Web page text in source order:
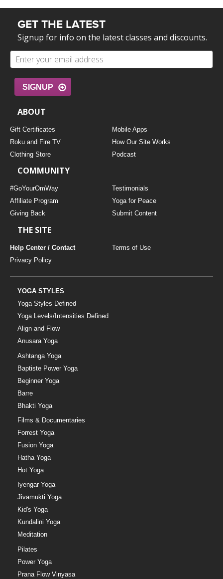
GET THE LATEST
Signup for info on the latest classes and discounts.
SIGNUP
ABOUT
Gift Certificates
Mobile Apps
Roku and Fire TV
How Our Site Works
Clothing Store
Podcast
COMMUNITY
#GoYourOmWay
Testimonials
Affiliate Program
Yoga for Peace
Giving Back
Submit Content
THE SITE
Help Center / Contact
Terms of Use
Privacy Policy
YOGA STYLES
Yoga Styles Defined
Yoga Levels/Intensities Defined
Align and Flow
Anusara Yoga
Ashtanga Yoga
Baptiste Power Yoga
Beginner Yoga
Barre
Bhakti Yoga
Films & Documentaries
Forrest Yoga
Fusion Yoga
Hatha Yoga
Hot Yoga
Iyengar Yoga
Jivamukti Yoga
Kid's Yoga
Kundalini Yoga
Meditation
Pilates
Power Yoga
Prana Flow Vinyasa